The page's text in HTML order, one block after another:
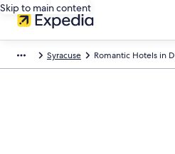
Skip to main content
Syracuse Romantic Hotels in